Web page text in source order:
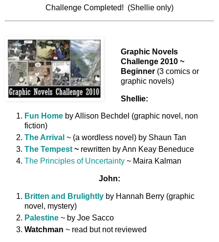
Challenge Completed! (Shellie only)
Graphic Novels
Challenge 2010 ~
Beginner (3 comics or
graphic novels)
Shellie:
Fun Home by Allison Bechdel (graphic novel, non
fiction)
The Arrival ~ (a wordless novel) by Shaun Tan
The Tempest ~ rewritten by Ann Keay Beneduce
The Principles of Uncertainty ~ Maira Kalman
John:
Britten and Brulightly by Hannah Berry (graphic
novel, mystery)
Palestine ~ by Joe Sacco
Watchman ~ read but not reviewed